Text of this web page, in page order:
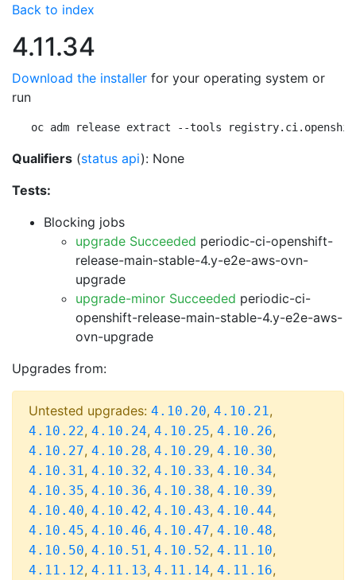
Back to index
4.11.34
Download the installer for your operating system or
run
oc adm release extract --tools
Qualifiers (status api): None
Tests:
Blocking jobs
upgrade Succeeded periodic-ci-openshift-
release-main-stable-4.y-e2e-aws-ovn-
upgrade
upgrade-minor Succeeded periodic-ci-
openshift-release-main-stable-4.y-e2e-aws-
ovn-upgrade
Upgrades from:
Untested upgrades: 4.10.20, 4.10.21,
4.10.22, 4.10.24, 4.10.25, 4.10.26,
4.10.27, 4.10.28, 4.10.29, 4.10.30,
4.10.31, 4.10.32, 4.10.33, 4.10.34,
4.10.35, 4.10.36, 4.10.38, 4.10.39,
4.10.40, 4.10.42, 4.10.43, 4.10.44,
4.10.45, 4.10.46, 4.10.47, 4.10.48,
4.10.50, 4.10.51, 4.10.52, 4.11.10,
4.11.12, 4.11.13, 4.11.14, 4.11.16,